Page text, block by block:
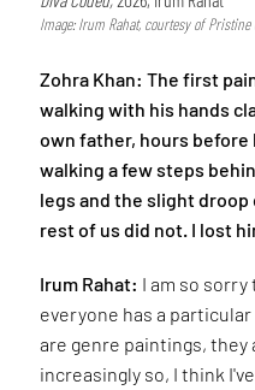
Image: Irum Rahat, courtesy of Pristine
Zohra Khan: The first
walking with his hands
own father, hours before
walking a few steps
legs and the slight
rest of us did not. I lost
Irum Rahat: I am so
everyone has a
are genre paintings, they
increasingly so, I think